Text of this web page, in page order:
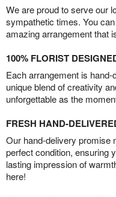
We are proud to serve our
sympathetic times. You
amazing arrangement that
100% FLORIST
Each arrangement is
unique blend of creativity
unforgettable as the
FRESH HAND-
Our hand-delivery promise
perfect condition, ensuring
lasting impression of
here!